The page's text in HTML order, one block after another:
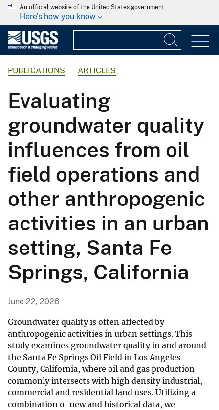
An official website of the United States government
Here's how you know
PUBLICATIONS ARTICLES
Evaluating
groundwater quality
influences from oil
field operations and
other anthropogenic
activities in an urban
setting, Santa Fe
Springs, California
June 22, 2026
Groundwater quality is often affected by
anthropogenic activities in urban settings. This
study examines groundwater quality in and around
the Santa Fe Springs Oil Field in Los Angeles
County, California, where oil and gas production
commonly intersects with high density industrial,
commercial and residential land uses. Utilizing a
combination of new and historical data, we